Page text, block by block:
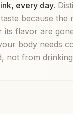
every day.
because the
its flavor are
body needs
not from